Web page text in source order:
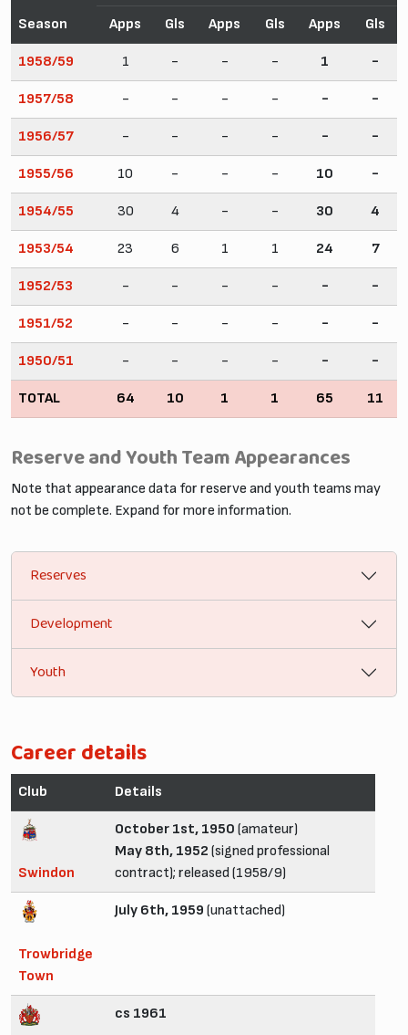
Season Apps Gls Apps Gls Apps Gls
1958/59 1 - - - 1 -
1957/58 - - - - - -
1956/57 - - - - - -
1955/56 10 - - - 10 -
1954/55 30 4 - - 30 4
1953/54 23 6 1 1 24 7
1952/53 - - - - - -
1951/52 - - - - - -
1950/51 - - - - - -
TOTAL 64 10 1 1 65 11
Reserve and Youth Team Appearances
Note that appearance data for reserve and youth teams may
not be complete. Expand for more information.
Reserves
Development
Youth
Career details
Club Details
Swindon
October 1st, 1950 (amateur)
May 8th, 1952 (signed professional
contract); released (1958/9)
Trowbridge
Town
July 6th, 1959 (unattached)
cs 1961